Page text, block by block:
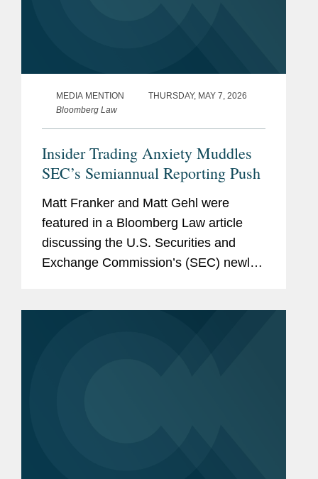
MEDIA MENTION
THURSDAY, MAY 7, 2026
Bloomberg Law
Insider Trading Anxiety Muddles
SEC’s Semiannual Reporting Push
Matt Franker and Matt Gehl were
featured in a Bloomberg Law article
discussing the U.S. Securities and
Exchange Commission’s (SEC) newly